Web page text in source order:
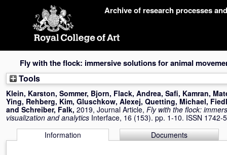
Archive of research processes
Fly with the flock: immersive solutions for animal
Tools
Klein, Karston, Sommer, Bjorn, Flack, Andrea, Safi, Kamran,
Ying, Rehberg, Kim, Gluschkow, Alexej, Quetting, Michael,
and Schreiber, Falk, 2019, Journal Article, Fly with the flock:
visualization and analytics Interface, 16 (153). pp. 1-10. ISSN 1742-
Information
Documents